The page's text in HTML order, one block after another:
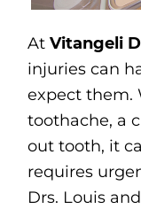
AtVitangeli
injuries can
expect them.
toothache, a
out tooth, it
requires
Drs. Louis